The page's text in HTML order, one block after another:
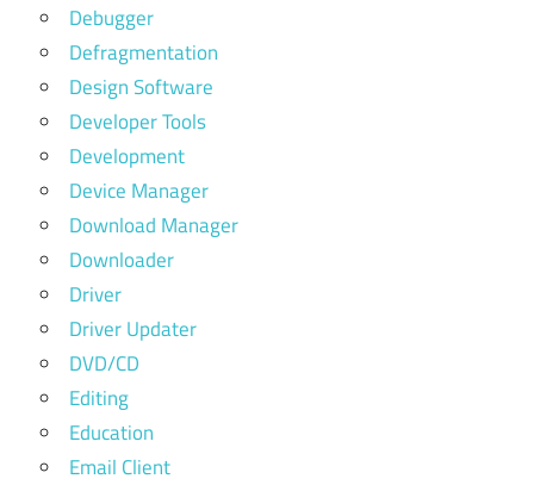
Debugger
Defragmentation
Design Software
Developer Tools
Development
Device Manager
Download Manager
Downloader
Driver
Driver Updater
DVD/CD
Editing
Education
Email Client